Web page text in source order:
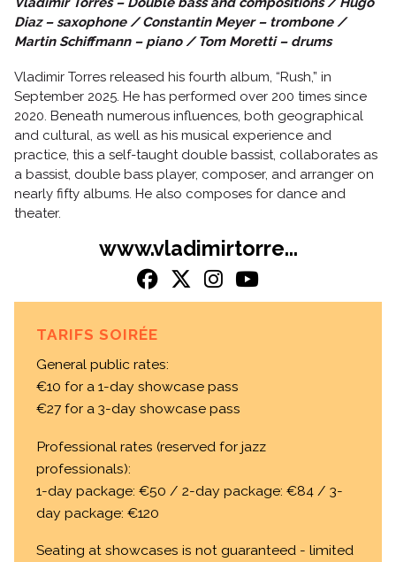
Diaz – saxophone / Constantin Meyer – trombone /
Martin Schiffmann – piano / Tom Moretti – drums
Vladimir Torres released his fourth album, “Rush,” in
September 2025. He has performed over 200 times since
2020. Beneath numerous influences, both geographical
and cultural, as well as his musical experience and
practice, this a self-taught double bassist, collaborates as
a bassist, double bass player, composer, and arranger on
nearly fifty albums. He also composes for dance and
theater.
www.vladimirtorre...
TARIFS SOIRÉE
General public rates:
€10 for a 1-day showcase pass
€27 for a 3-day showcase pass
Professional rates (reserved for jazz
professionals):
1-day package: €50 / 2-day package: €84 / 3-
day package: €120
Seating at showcases is not guaranteed - limited